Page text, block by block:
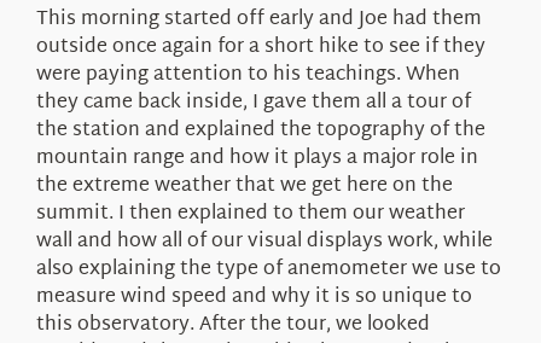
This morning started off early and Joe had them
outside once again for a short hike to see if they
were paying attention to his teachings. When
they came back inside, I gave them all a tour of
the station and explained the topography of the
mountain range and how it plays a major role in
the extreme weather that we get here on the
summit. I then explained to them our weather
wall and how all of our visual displays work, while
also explaining the type of anemometer we use to
measure wind speed and why it is so unique to
this observatory. After the tour, we looked